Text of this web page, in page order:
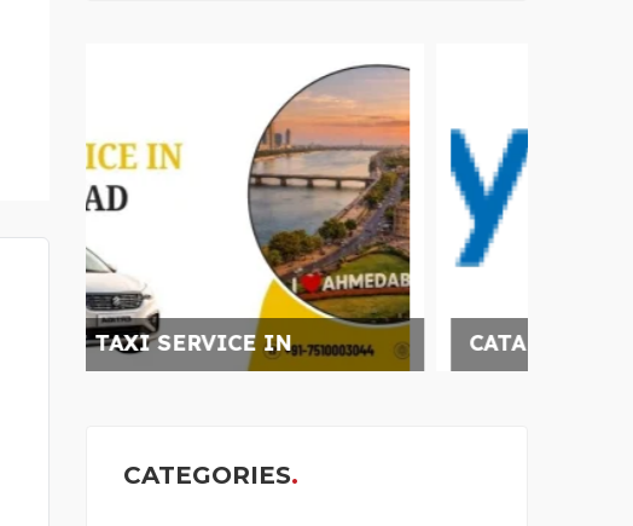
CATARACT SURGERY
CATEGORIES